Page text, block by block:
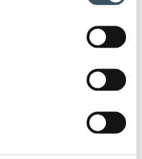
Collective agreement